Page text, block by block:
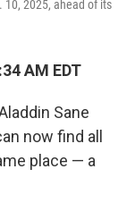
10, 2025, ahead of its
AM EDT
Sane
now find all
place — a